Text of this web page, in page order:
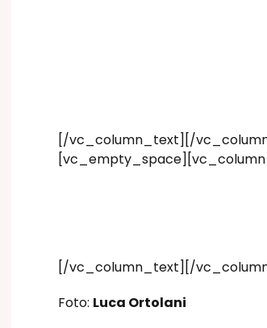
[/vc_column_text][/
[/vc_column_text][/
Foto: Luca Ortolani